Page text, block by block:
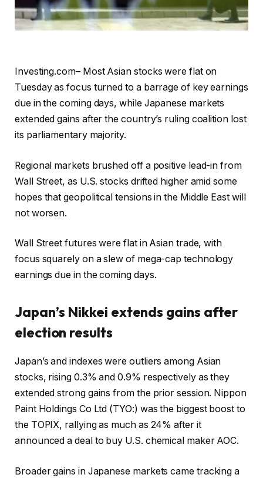
Investing.com– Most Asian stocks were flat on
Tuesday as focus turned to a barrage of key earnings
due in the coming days, while Japanese markets
extended gains after the country’s ruling coalition lost
its parliamentary majority.
Regional markets brushed off a positive lead-in from
Wall Street, as U.S. stocks drifted higher amid some
hopes that geopolitical tensions in the Middle East will
not worsen.
Wall Street futures were flat in Asian trade, with
focus squarely on a slew of mega-cap technology
earnings due in the coming days.
Japan’s Nikkei extends gains after
election results
Japan’s and indexes were outliers among Asian
stocks, rising 0.3% and 0.9% respectively as they
extended strong gains from the prior session. Nippon
Paint Holdings Co Ltd (TYO:) was the biggest boost to
the TOPIX, rallying as much as 24% after it
announced a deal to buy U.S. chemical maker AOC.
Broader gains in Japanese markets came tracking a